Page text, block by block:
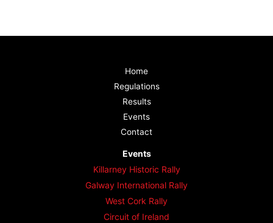
Home
Regulations
Results
Events
Contact
Events
Killarney Historic Rally
Galway International Rally
West Cork Rally
Circuit of Ireland